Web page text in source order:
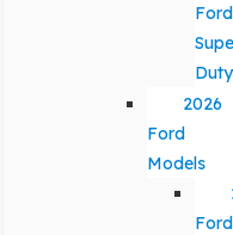
Ford
2026
Ford
Models
Ford